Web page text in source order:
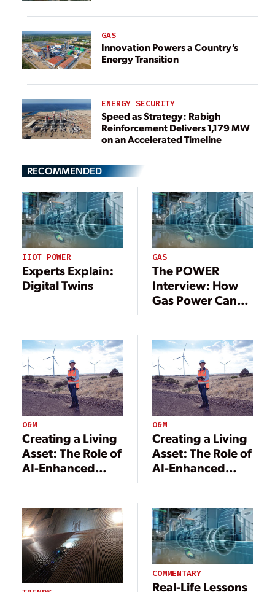
GAS
Innovation Powers a Country’s
Energy Transition
ENERGY SECURITY
Speed as Strategy: Rabigh
Reinforcement Delivers 1,179 MW
on an Accelerated Timeline
RECOMMENDED
IIOT POWER
Experts Explain:
Digital Twins
GAS
The POWER
Interview: How
Gas Power Can
Digitalization
O&M
Creating a Living
Asset: The Role of
AI-Enhanced
Autonomous
Operations
O&M
Creating a Living
Asset: The Role of
AI-Enhanced
Autonomous
Operations
COMMENTARY
Real-Life Lessons